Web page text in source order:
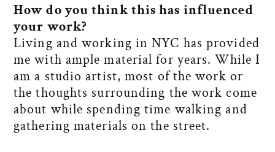
How do you think this has influenced
your work?
Living and working in NYC has provided
me with ample material for years. While I
am a studio artist, most of the work or
the thoughts surrounding the work come
about while spending time walking and
gathering materials on the street.